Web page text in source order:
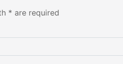
* are required